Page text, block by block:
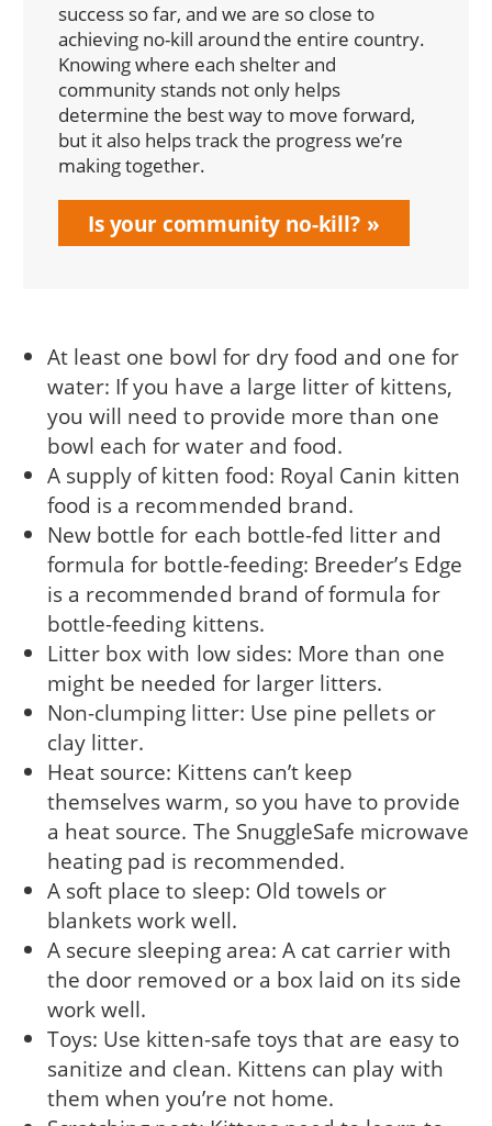
success so far, and we are so close to
achieving no-kill around the entire country.
Knowing where each shelter and
community stands not only helps
determine the best way to move forward,
but it also helps track the progress we’re
making together.
Is your community no-kill?
At least one bowl for dry food and one for
water: If you have a large litter of kittens,
you will need to provide more than one
bowl each for water and food.
A supply of kitten food: Royal Canin kitten
food is a recommended brand.
New bottle for each bottle-fed litter and
formula for bottle-feeding: Breeder’s Edge
is a recommended brand of formula for
bottle-feeding kittens.
Litter box with low sides: More than one
might be needed for larger litters.
Non-clumping litter: Use pine pellets or
clay litter.
Heat source: Kittens can’t keep
themselves warm, so you have to provide
a heat source. The SnuggleSafe microwave
heating pad is recommended.
A soft place to sleep: Old towels or
blankets work well.
A secure sleeping area: A cat carrier with
the door removed or a box laid on its side
work well.
Toys: Use kitten-safe toys that are easy to
sanitize and clean. Kittens can play with
them when you’re not home.